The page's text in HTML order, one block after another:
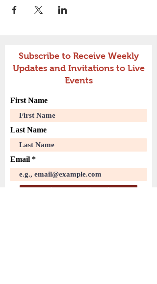
Subscribe to Receive Weekly
Updates and Invitations to Live
Events
First Name
Last Name
Email
Join Our Mailing List